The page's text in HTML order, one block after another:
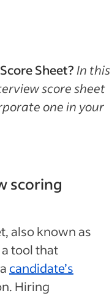
Sheet? In this
score sheet
one in your
scoring
also known as
tool that
candidate’s
Hiring